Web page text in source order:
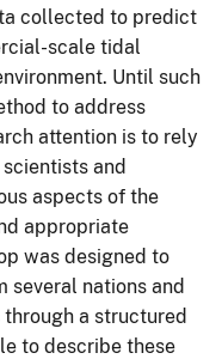
collected to predict
scale tidal
Until such
to address
attention is to rely
and
aspects of the
appropriate
was designed to
several nations and
a structured
to describe these